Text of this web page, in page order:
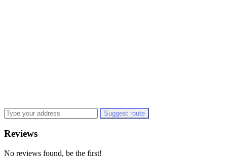
Suggest route
Reviews
No reviews found, be the first!